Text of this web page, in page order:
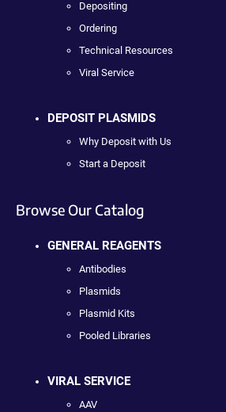
Depositing
Ordering
Technical Resources
Viral Service
DEPOSIT PLASMIDS
Why Deposit with Us
Start a Deposit
Browse Our Catalog
GENERAL REAGENTS
Antibodies
Plasmids
Plasmid Kits
Pooled Libraries
VIRAL SERVICE
AAV